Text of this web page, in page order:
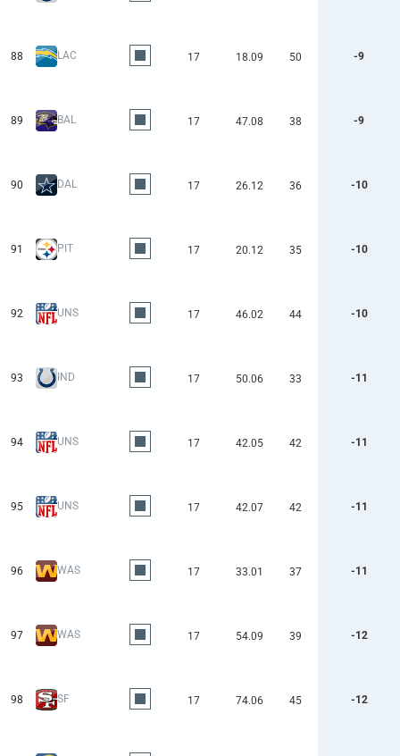
88 LAC 17 18.09 50 -9
89 BAL 17 47.08 38 -9
90 DAL 17 26.12 36 -10
91 PIT 17 20.12 35 -10
92 UNS 17 46.02 44 -10
93 IND 17 50.06 33 -11
94 UNS 17 42.05 42 -11
95 UNS 17 42.07 42 -11
96 WAS 17 33.01 37 -11
97 WAS 17 54.09 39 -12
98 SF 17 74.06 45 -12